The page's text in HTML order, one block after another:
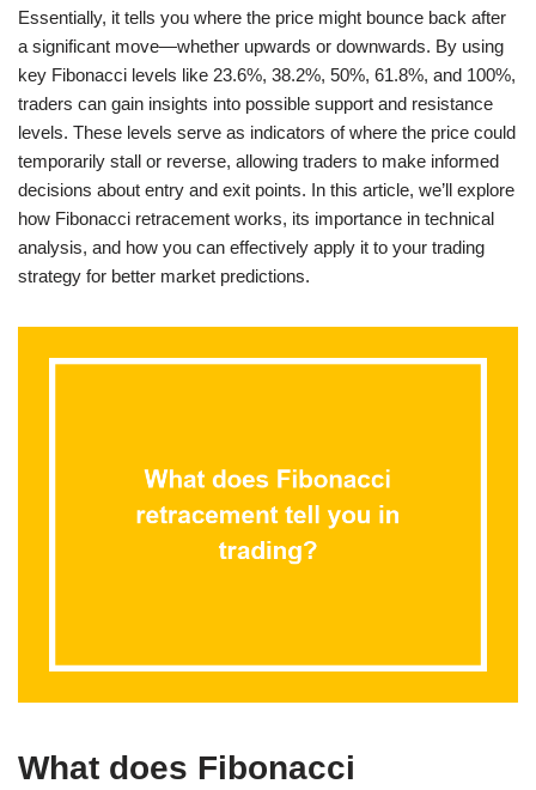
Essentially, it tells you where the price might bounce back after
a significant move—whether upwards or downwards. By using
key Fibonacci levels like 23.6%, 38.2%, 50%, 61.8%, and 100%,
traders can gain insights into possible support and resistance
levels. These levels serve as indicators of where the price could
temporarily stall or reverse, allowing traders to make informed
decisions about entry and exit points. In this article, we’ll explore
how Fibonacci retracement works, its importance in technical
analysis, and how you can effectively apply it to your trading
strategy for better market predictions.
What does Fibonacci